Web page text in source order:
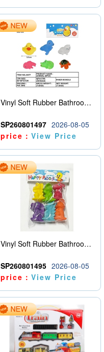
Vinyl Soft Rubber Bathroom Toys Pinch Music Sound BB Whistle Playing Water Toys Dinosaurs 6
SP260801497 2026-08-05
price：View Price
Vinyl Soft Rubber Bathroom Toys Pinch Music Sound BB Whistle Playing Water Toys Dinosaurs 6
SP260801495 2026-08-05
price：View Price